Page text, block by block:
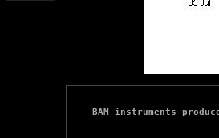
BAM instruments